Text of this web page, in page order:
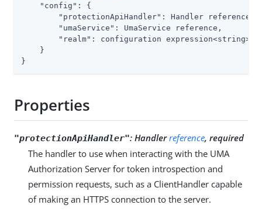
"config" : {
"protectionApiHandler" : Handler reference,
"umaService" : UmaService reference,
"realm" : configuration expression<string>
    }
}
Properties
"protectionApiHandler": Handlerreference, required
The handler to use when interacting with the UMA
Authorization Server for token introspection and
permission requests, such as a ClientHandler capable
of making an HTTPS connection to the server.